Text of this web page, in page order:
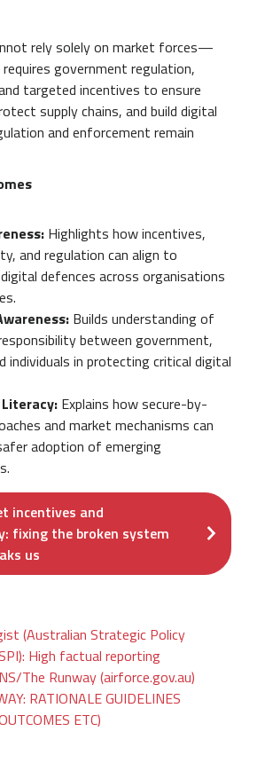
rely solely on market forces—
government regulation,
targeted incentives to ensure
supply chains, and build digital
and enforcement remain
Highlights how incentives,
and regulation can align to
defences across organisations
Builds understanding of
between government,
individuals in protecting critical digital
Explains how secure-by-
and market mechanisms can
adoption of emerging
incentives and
fixing the broken system
us
(Australian Strategic Policy
High factual reporting
The Runway (airforce.gov.au)
RATIONALE GUIDELINES
ETC)